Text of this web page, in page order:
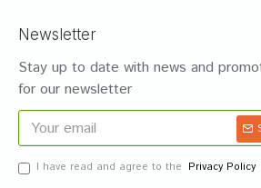
Newsletter
Stay up to date with news and
for our newsletter
I have read and agree to the Privacy Policy